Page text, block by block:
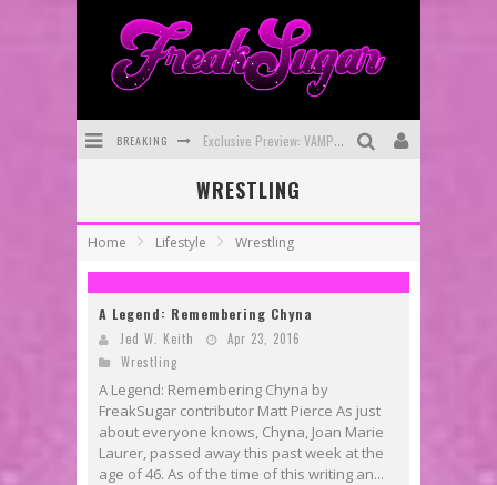
BREAKING Exclusive Preview: VAMPYRATES! #3
SDCC 2026: Rocketship Entertainment Announces Con Schedule
First Look: Comixology Originals Launching New Fast-Paced Comic ZERO INSTANCE
WRESTLING
Home Lifestyle Wrestling
A Legend: Remembering Chyna
Jed W. Keith
Apr 23, 2016
Wrestling
A Legend: Remembering Chyna by
FreakSugar contributor Matt Pierce As just
about everyone knows, Chyna, Joan Marie
Laurer, passed away this past week at the
age of 46. As of the time of this writing an...